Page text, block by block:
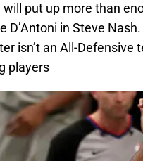
put up more than
in Steve
isn’t an All-Defensive
players